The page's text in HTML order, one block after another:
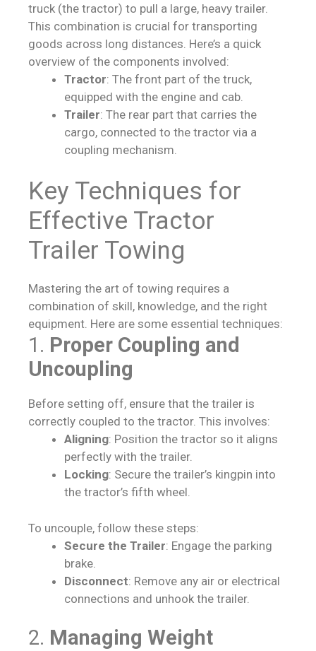
truck (the tractor) to pull a large, heavy trailer.
This combination is crucial for transporting
goods across long distances. Here’s a quick
overview of the components involved:
Tractor: The front part of the truck,
equipped with the engine and cab.
Trailer: The rear part that carries the
cargo, connected to the tractor via a
coupling mechanism.
Key Techniques for
Effective Tractor
Trailer Towing
Mastering the art of towing requires a
combination of skill, knowledge, and the right
equipment. Here are some essential techniques:
1. Proper Coupling and
Uncoupling
Before setting off, ensure that the trailer is
correctly coupled to the tractor. This involves:
Aligning: Position the tractor so it aligns
perfectly with the trailer.
Locking: Secure the trailer’s kingpin into
the tractor’s fifth wheel.
To uncouple, follow these steps:
Secure the Trailer: Engage the parking
brake.
Disconnect: Remove any air or electrical
connections and unhook the trailer.
2. Managing Weight